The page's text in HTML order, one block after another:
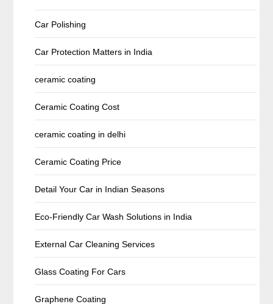
Car Polishing
Car Protection Matters in India
ceramic coating
Ceramic Coating Cost
ceramic coating in delhi
Ceramic Coating Price
Detail Your Car in Indian Seasons
Eco-Friendly Car Wash Solutions in India
External Car Cleaning Services
Glass Coating For Cars
Graphene Coating